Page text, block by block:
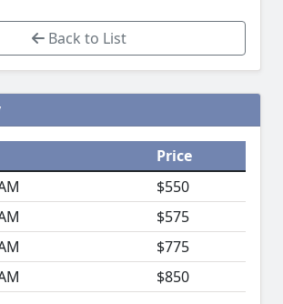
Back to List
Price
$550
$575
$775
$850